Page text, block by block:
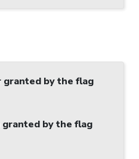
granted by the flag
by the flag